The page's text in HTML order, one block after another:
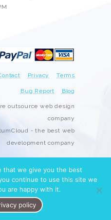
Privacy Terms
Bug Report Blog
outsource web design
company
- the best web
development company
that we give you the best
continue to use this site we
are happy with it.
policy